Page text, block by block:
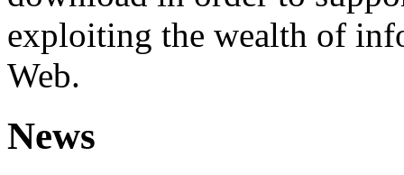
exploiting the wealth of
Web.
News